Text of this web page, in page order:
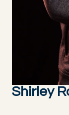
Shirley